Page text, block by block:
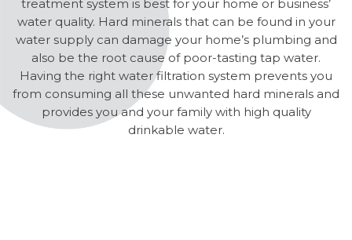
treatment system is best for your home or business’
water quality. Hard minerals that can be found in your
water supply can damage your home’s plumbing and
also be the root cause of poor-tasting tap water.
Having the right water filtration system prevents you
from consuming all these unwanted hard minerals and
provides you and your family with high quality
drinkable water.